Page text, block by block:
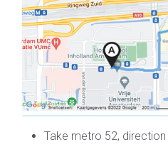
Take metro 52,